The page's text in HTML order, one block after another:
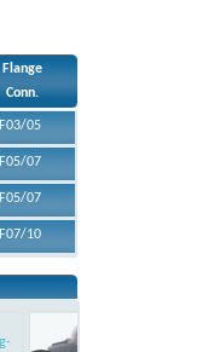
Flange
Conn.
F03/05
F05/07
F05/07
F07/10